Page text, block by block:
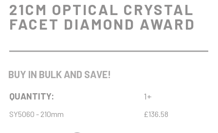
21CM OPTICAL CRYSTAL
FACET DIAMOND AWARD
BUY IN BULK AND SAVE!
QUANTITY: 1+
SY5060 - 210mm £136.58